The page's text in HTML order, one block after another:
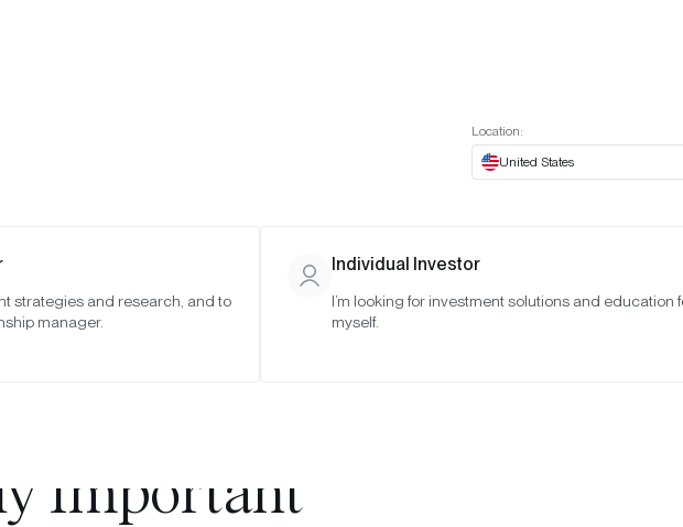
INSIGHTS
Important
Location:
United States
strategies and research, and to
manager.
Individual Investor
I’m looking for investment solutions and education
myself.